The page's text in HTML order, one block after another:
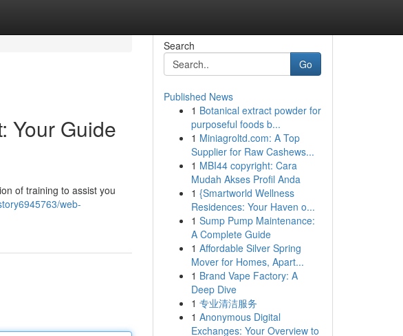
Your Guide
of training to assist you
web-
Search
Go
Published News
1 Botanical extract powder for
purposeful foods b...
1 Miniagroltd.com: A Top
Supplier for Raw Cashews...
1 MBI44 copyright: Cara
Mudah Akses Profil Anda
1 {Smartworld Wellness
Residences: Your Haven o...
1 Sump Pump Maintenance:
A Complete Guide
1 Affordable Silver Spring
Mover for Homes, Apart...
1 Brand Vape Factory: A
Deep Dive
1 专业清洁服务
1 Anonymous Digital
Exchanges: Your Overview to